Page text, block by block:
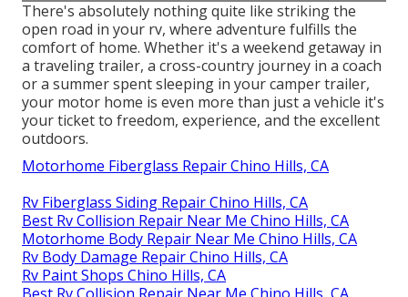
There's absolutely nothing quite like striking the
open road in your rv, where adventure fulfills the
comfort of home. Whether it's a weekend getaway in
a traveling trailer, a cross-country journey in a coach
or a summer spent sleeping in your camper trailer,
your motor home is even more than just a vehicle it's
your ticket to freedom, experience, and the excellent
outdoors.
Motorhome Fiberglass Repair Chino Hills, CA
Rv Fiberglass Siding Repair Chino Hills, CA
Best Rv Collision Repair Near Me Chino Hills, CA
Motorhome Body Repair Near Me Chino Hills, CA
Rv Body Damage Repair Chino Hills, CA
Rv Paint Shops Chino Hills, CA